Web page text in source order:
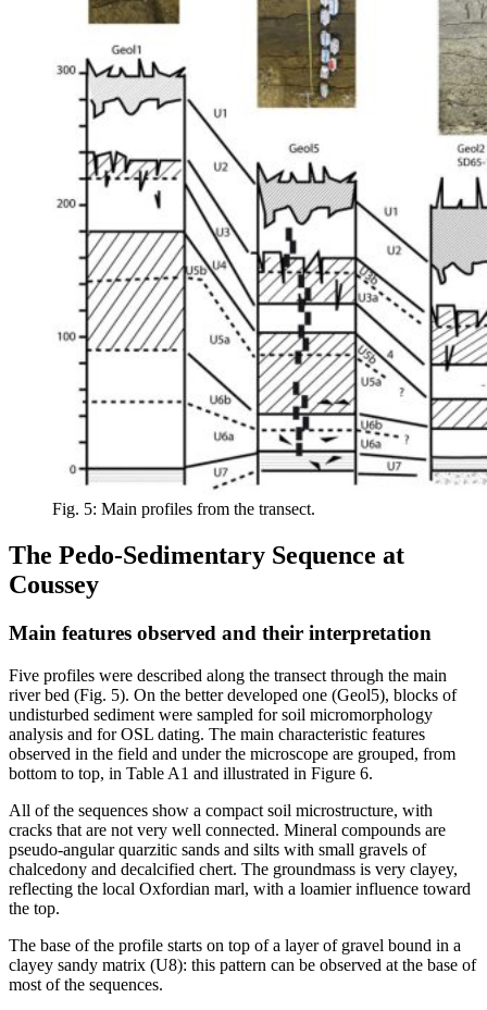
Fig. 5: Main profiles from the transect.
The Pedo-Sedimentary Sequence at
Coussey
Main features observed and their interpretation
Five profiles were described along the transect through the main
river bed (Fig. 5). On the better developed one (Geol5), blocks of
undisturbed sediment were sampled for soil micromorphology
analysis and for OSL dating. The main characteristic features
observed in the field and under the microscope are grouped, from
bottom to top, in Table A1 and illustrated in Figure 6.
All of the sequences show a compact soil microstructure, with
cracks that are not very well connected. Mineral compounds are
pseudo-angular quarzitic sands and silts with small gravels of
chalcedony and decalcified chert. The groundmass is very clayey,
reflecting the local Oxfordian marl, with a loamier influence toward
the top.
The base of the profile starts on top of a layer of gravel bound in a
clayey sandy matrix (U8): this pattern can be observed at the base of
most of the sequences.